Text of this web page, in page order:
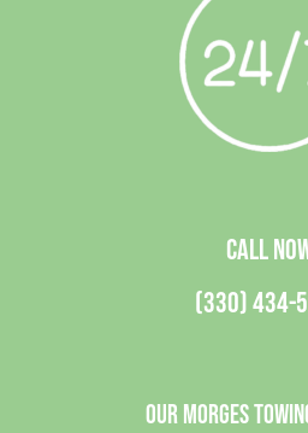
CALL
(330) 434-
Our Morges